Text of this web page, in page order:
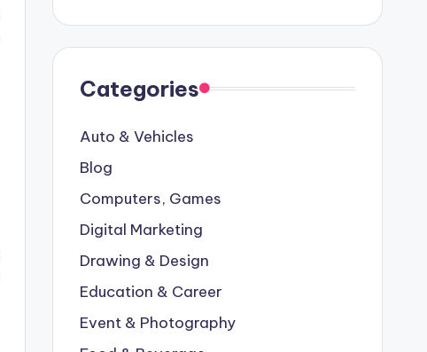
Categories
Auto & Vehicles
Blog
Computers, Games
Digital Marketing
Drawing & Design
Education & Career
Event & Photography